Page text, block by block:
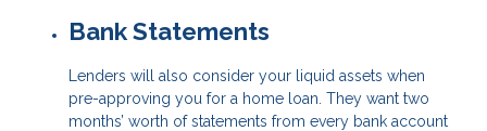
Bank Statements
Lenders will also consider your liquid assets when
pre-approving you for a home loan. They want two
months’ worth of statements from every bank account